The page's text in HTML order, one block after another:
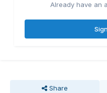
Already have an
Share